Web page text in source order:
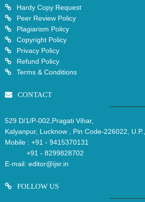
Hardy Copy Request
Peer Review Policy
Plagiarism Policy
Copyright Policy
Privacy Policy
Refund Policy
Terms & Conditions
CONTACT
529 D/1/P-002,Pragati Vihar,
Kalyanpur, Lucknow , Pin Code-226022,
Mobile : +91 - 9415370131
+91 - 8299828702
E-mail: editor@ijsr.in
FOLLOW US